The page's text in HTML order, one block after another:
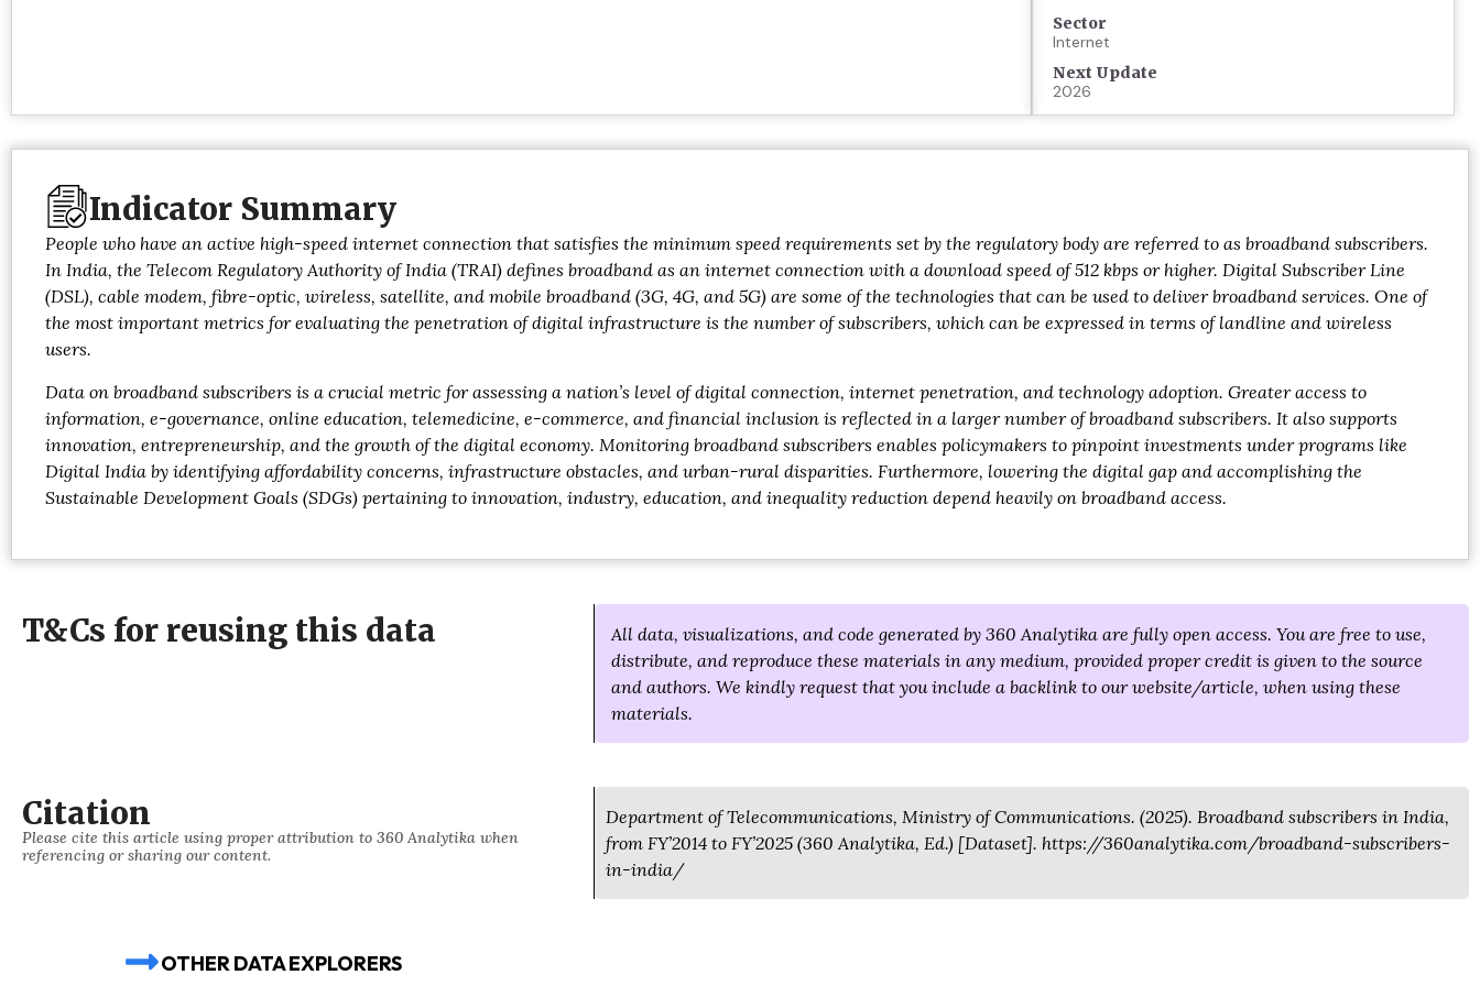
Sector
Internet
Next Update
2026
Indicator Summary
People who have an active high-speed internet connection that satisfies the minimum speed requirements set by the regulatory body are referred to as broadband subscribers.
In India, the Telecom Regulatory Authority of India (TRAI) defines broadband as an internet connection with a download speed of 512 kbps or higher. Digital Subscriber Line
(DSL), cable modem, fibre-optic, wireless, satellite, and mobile broadband (3G, 4G, and 5G) are some of the technologies that can be used to deliver broadband services. One of
the most important metrics for evaluating the penetration of digital infrastructure is the number of subscribers, which can be expressed in terms of landline and wireless
users.
Data on broadband subscribers is a crucial metric for assessing a nation’s level of digital connection, internet penetration, and technology adoption. Greater access to
information, e-governance, online education, telemedicine, e-commerce, and financial inclusion is reflected in a larger number of broadband subscribers. It also supports
innovation, entrepreneurship, and the growth of the digital economy. Monitoring broadband subscribers enables policymakers to pinpoint investments under programs like
Digital India by identifying affordability concerns, infrastructure obstacles, and urban-rural disparities. Furthermore, lowering the digital gap and accomplishing the
Sustainable Development Goals (SDGs) pertaining to innovation, industry, education, and inequality reduction depend heavily on broadband access.
T&Cs for reusing this data
All data, visualizations, and code generated by 360 Analytika are fully open access. You are free to use,
distribute, and reproduce these materials in any medium, provided proper credit is given to the source
and authors. We kindly request that you include a backlink to our website/article, when using these
materials.
Citation
Please cite this article using proper attribution to 360 Analytika when
referencing or sharing our content.
Department of Telecommunications, Ministry of Communications. (2025). Broadband subscribers in India,
from FY’2014 to FY’2025 (360 Analytika, Ed.) [Dataset]. https://360analytika.com/broadband-subscribers-
in-india/
OTHER DATA EXPLORERS